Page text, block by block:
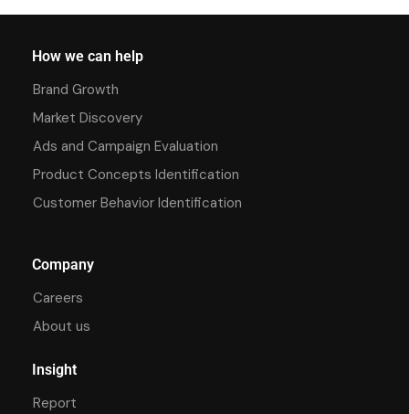
How we can help
Brand Growth
Market Discovery
Ads and Campaign Evaluation
Product Concepts Identification
Customer Behavior Identification
Company
Careers
About us
Insight
Report